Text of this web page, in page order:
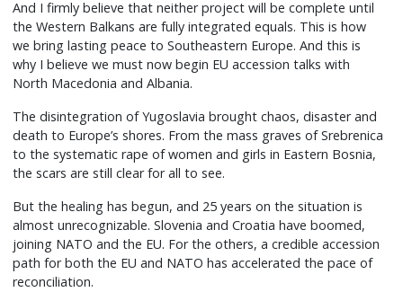
And I firmly believe that neither project will be complete until
the Western Balkans are fully integrated equals. This is how
we bring lasting peace to Southeastern Europe. And this is
why I believe we must now begin EU accession talks with
North Macedonia and Albania.
The disintegration of Yugoslavia brought chaos, disaster and
death to Europe’s shores. From the mass graves of Srebrenica
to the systematic rape of women and girls in Eastern Bosnia,
the scars are still clear for all to see.
But the healing has begun, and 25 years on the situation is
almost unrecognizable. Slovenia and Croatia have boomed,
joining NATO and the EU. For the others, a credible accession
path for both the EU and NATO has accelerated the pace of
reconciliation.